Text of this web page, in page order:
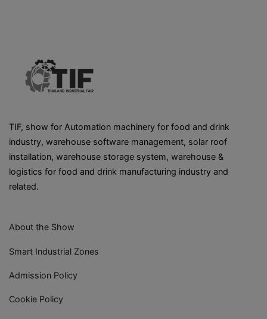
TIF, show for Automation machinery for food and drink
industry, warehouse software management, solar roof
installation, warehouse storage system, warehouse &
logistics for food and drink manufacturing industry and
related.
About the Show
Smart Industrial Zones
Admission Policy
Cookie Policy